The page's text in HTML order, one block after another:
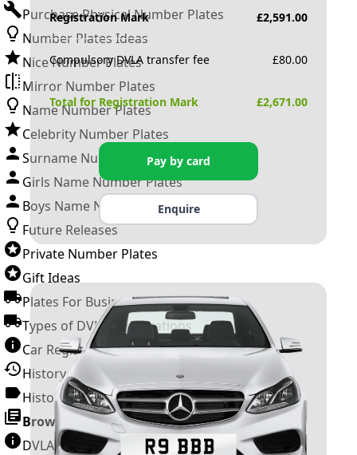
Purchase Physical Number Plates
Number Plates Ideas
Nice Number Plates
Mirror Number Plates
Name Number Plates
Celebrity Number Plates
Surname Number Plates
Girls Name Number Plates
Boys Name Number Plates
Future Releases
Private Number Plates
Gift Ideas
Plates For Businesses
Types of DVLA Registrations
Car Registration Years
History of the Motor Vehicle
History of UK Number Plates
Browse All Guides »
DVLA Number Plates
Registration Mark £2,591.00
Compulsory DVLA transfer fee £80.00
Total for Registration Mark £2,671.00
Pay by card
Enquire